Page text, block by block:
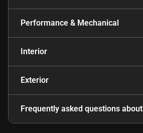
Performance & Mechanical
Interior
Exterior
Frequently asked questions about